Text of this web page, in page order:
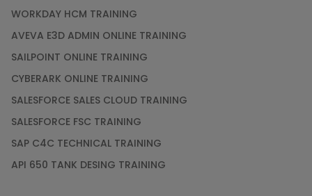
Gain acquaintance on UI automation with RPA
online training
Article
Earn Instructor-Led Online Training for SAP®
WORKDAY HCM TRAINING
AVEVA E3D ADMIN ONLINE TRAINING
SAILPOINT ONLINE TRAINING
CYBERARK ONLINE TRAINING
SALESFORCE SALES CLOUD TRAINING
SALESFORCE FSC TRAINING
SAP C4C TECHNICAL TRAINING
API 650 TANK DESING TRAINING